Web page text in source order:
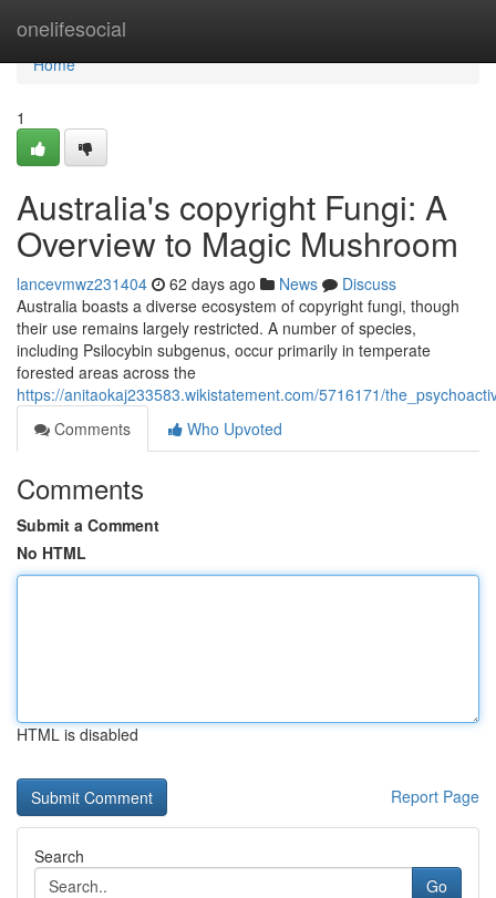
onelifesocial
Home
Home
1
Australia's copyright Fungi: A
Overview to Magic Mushroom
lancevmwz231404 62 days ago News
Discuss
Australia boasts a diverse ecosystem of copyright fungi, though
their use remains largely restricted. A number of species,
including Psilocybin subgenus, occur primarily in temperate
forested areas across the
https://anitaokaj233583.wikistatement.com/5716171/
Comments
Who Upvoted
Comments
Submit a Comment
No HTML
HTML is disabled
Report Page
Search
Go